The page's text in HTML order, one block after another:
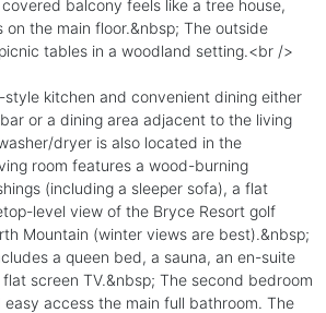
balcony feels like a tree house,
the main floor.&nbsp; The outside
tables in a woodland setting.<br />
style kitchen and convenient dining either
or a dining area adjacent to the living
dryer is also located in the
room features a wood-burning
(including a sleeper sofa), a flat
level view of the Bryce Resort golf
Mountain (winter views are best).&nbsp;
a queen bed, a sauna, an en-suite
screen TV.&nbsp; The second bedroom
access the main full bathroom. The